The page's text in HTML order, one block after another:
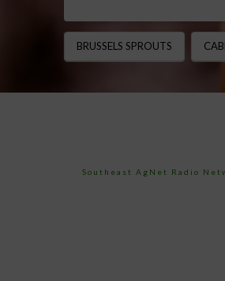
BRUSSELS SPROUTS
Southeast AgNet Radio